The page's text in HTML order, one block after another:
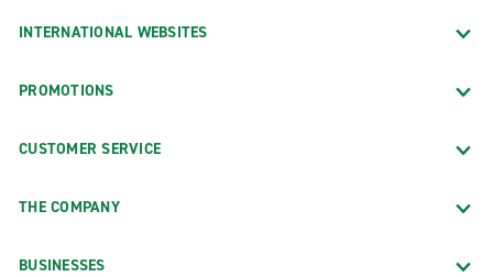
INTERNATIONAL WEBSITES
PROMOTIONS
CUSTOMER SERVICE
THE COMPANY
BUSINESSES